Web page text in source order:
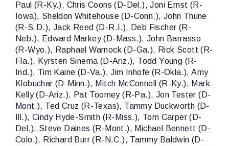
Paul (R-Ky.), Chris Coons (D-Del.), Joni Ernst (R-
Iowa), Sheldon Whitehouse (D-Conn.), John Thune
(R-S.D.), Jack Reed (D-R.I.), Deb Fischer (R-
Neb.), Edward Markey (D-Mass.), John Barrasso
(R-Wyo.), Raphael Warnock (D-Ga.), Rick Scott (R-
Fla.), Kyrsten Sinema (D-Ariz.), Todd Young (R-
Ind.), Tim Kaine (D-Va.), Jim Inhofe (R-Okla.), Amy
Klobuchar (D-Minn.), Mitch McConnell (R-Ky.), Mark
Kelly (D-Ariz.), Pat Toomey (R-Pa.), Jon Tester (D-
Mont.), Ted Cruz (R-Texas), Tammy Duckworth (D-
Ill.), Cindy Hyde-Smith (R-Miss.), Tom Carper (D-
Del.), Steve Daines (R-Mont.), Michael Bennett (D-
Colo.), Richard Burr (R-N.C.), Tammy Baldwin (D-